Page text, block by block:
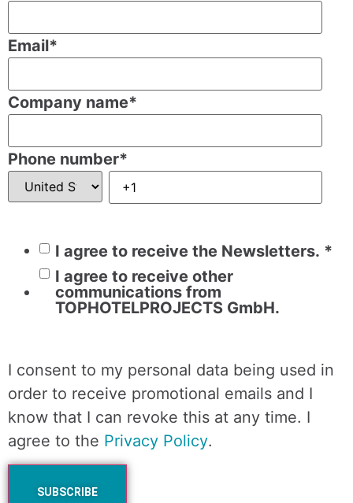
Email*
Company name*
Phone number*
I agree to receive the Newsletters. *
I agree to receive other
communications from
TOPHOTELPROJECTS GmbH.
I consent to my personal data being used in
order to receive promotional emails and I
know that I can revoke this at any time. I
agree to the Privacy Policy.